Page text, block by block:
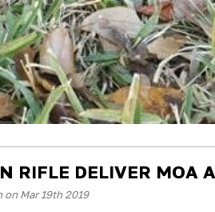
RIFLE DELIVER MOA
on Mar 19th 2019